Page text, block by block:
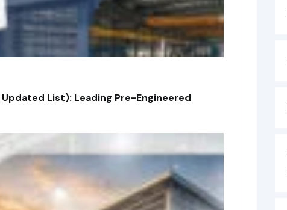
List): Leading Pre-Engineered